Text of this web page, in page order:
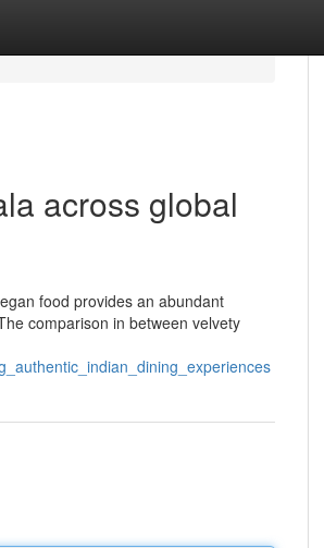
across global
food provides an abundant
comparison in between velvety